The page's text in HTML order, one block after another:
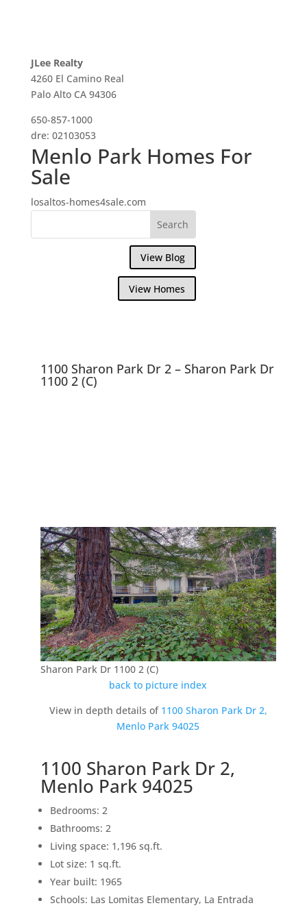
JLee Realty
4260 El Camino Real
Palo Alto CA 94306
650-857-1000
dre: 02103053
Menlo Park Homes For
Sale
losaltos-homes4sale.com
View Blog
View Homes
1100 Sharon Park Dr 2 – Sharon Park Dr
1100 2 (C)
Sharon Park Dr 1100 2 (C)
back to picture index
View in depth details of 1100 Sharon Park Dr 2,
Menlo Park 94025
1100 Sharon Park Dr 2,
Menlo Park 94025
Bedrooms: 2
Bathrooms: 2
Living space: 1,196 sq.ft.
Lot size: 1 sq.ft.
Year built: 1965
Schools: Las Lomitas Elementary, La Entrada